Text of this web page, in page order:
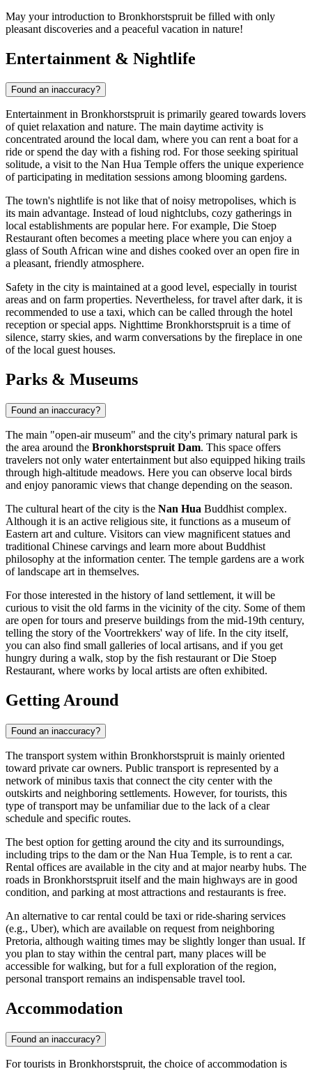
May your introduction to Bronkhorstspruit be filled with only
pleasant discoveries and a peaceful vacation in nature!
Entertainment & Nightlife
Found an inaccuracy?
Entertainment in Bronkhorstspruit is primarily geared towards lovers
of quiet relaxation and nature. The main daytime activity is
concentrated around the local dam, where you can rent a boat for a
ride or spend the day with a fishing rod. For those seeking spiritual
solitude, a visit to the Nan Hua Temple offers the unique experience
of participating in meditation sessions among blooming gardens.
The town's nightlife is not like that of noisy metropolises, which is
its main advantage. Instead of loud nightclubs, cozy gatherings in
local establishments are popular here. For example, Die Stoep
Restaurant often becomes a meeting place where you can enjoy a
glass of South African wine and dishes cooked over an open fire in
a pleasant, friendly atmosphere.
Safety in the city is maintained at a good level, especially in tourist
areas and on farm properties. Nevertheless, for travel after dark, it is
recommended to use a taxi, which can be called through the hotel
reception or special apps. Nighttime Bronkhorstspruit is a time of
silence, starry skies, and warm conversations by the fireplace in one
of the local guest houses.
Parks & Museums
Found an inaccuracy?
The main "open-air museum" and the city's primary natural park is
the area around the Bronkhorstspruit Dam. This space offers
travelers not only water entertainment but also equipped hiking trails
through high-altitude meadows. Here you can observe local birds
and enjoy panoramic views that change depending on the season.
The cultural heart of the city is the Nan Hua Buddhist complex.
Although it is an active religious site, it functions as a museum of
Eastern art and culture. Visitors can view magnificent statues and
traditional Chinese carvings and learn more about Buddhist
philosophy at the information center. The temple gardens are a work
of landscape art in themselves.
For those interested in the history of land settlement, it will be
curious to visit the old farms in the vicinity of the city. Some of them
are open for tours and preserve buildings from the mid-19th century,
telling the story of the Voortrekkers' way of life. In the city itself,
you can also find small galleries of local artisans, and if you get
hungry during a walk, stop by the fish restaurant orDie Stoep
Restaurant, where works by local artists are often exhibited.
Getting Around
Found an inaccuracy?
The transport system within Bronkhorstspruit is mainly oriented
toward private car owners. Public transport is represented by a
network of minibus taxis that connect the city center with the
outskirts and neighboring settlements. However, for tourists, this
type of transport may be unfamiliar due to the lack of a clear
schedule and specific routes.
The best option for getting around the city and its surroundings,
including trips to the dam or the Nan Hua Temple, is to rent a car.
Rental offices are available in the city and at major nearby hubs. The
roads in Bronkhorstspruit itself and the main highways are in good
condition, and parking at most attractions and restaurants is free.
An alternative to car rental could be taxi or ride-sharing services
(e.g., Uber), which are available on request from neighboring
Pretoria, although waiting times may be slightly longer than usual. If
you plan to stay within the central part, many places will be
accessible for walking, but for a full exploration of the region,
personal transport remains an indispensable travel tool.
Accommodation
Found an inaccuracy?
For tourists in Bronkhorstspruit, the choice of accommodation is